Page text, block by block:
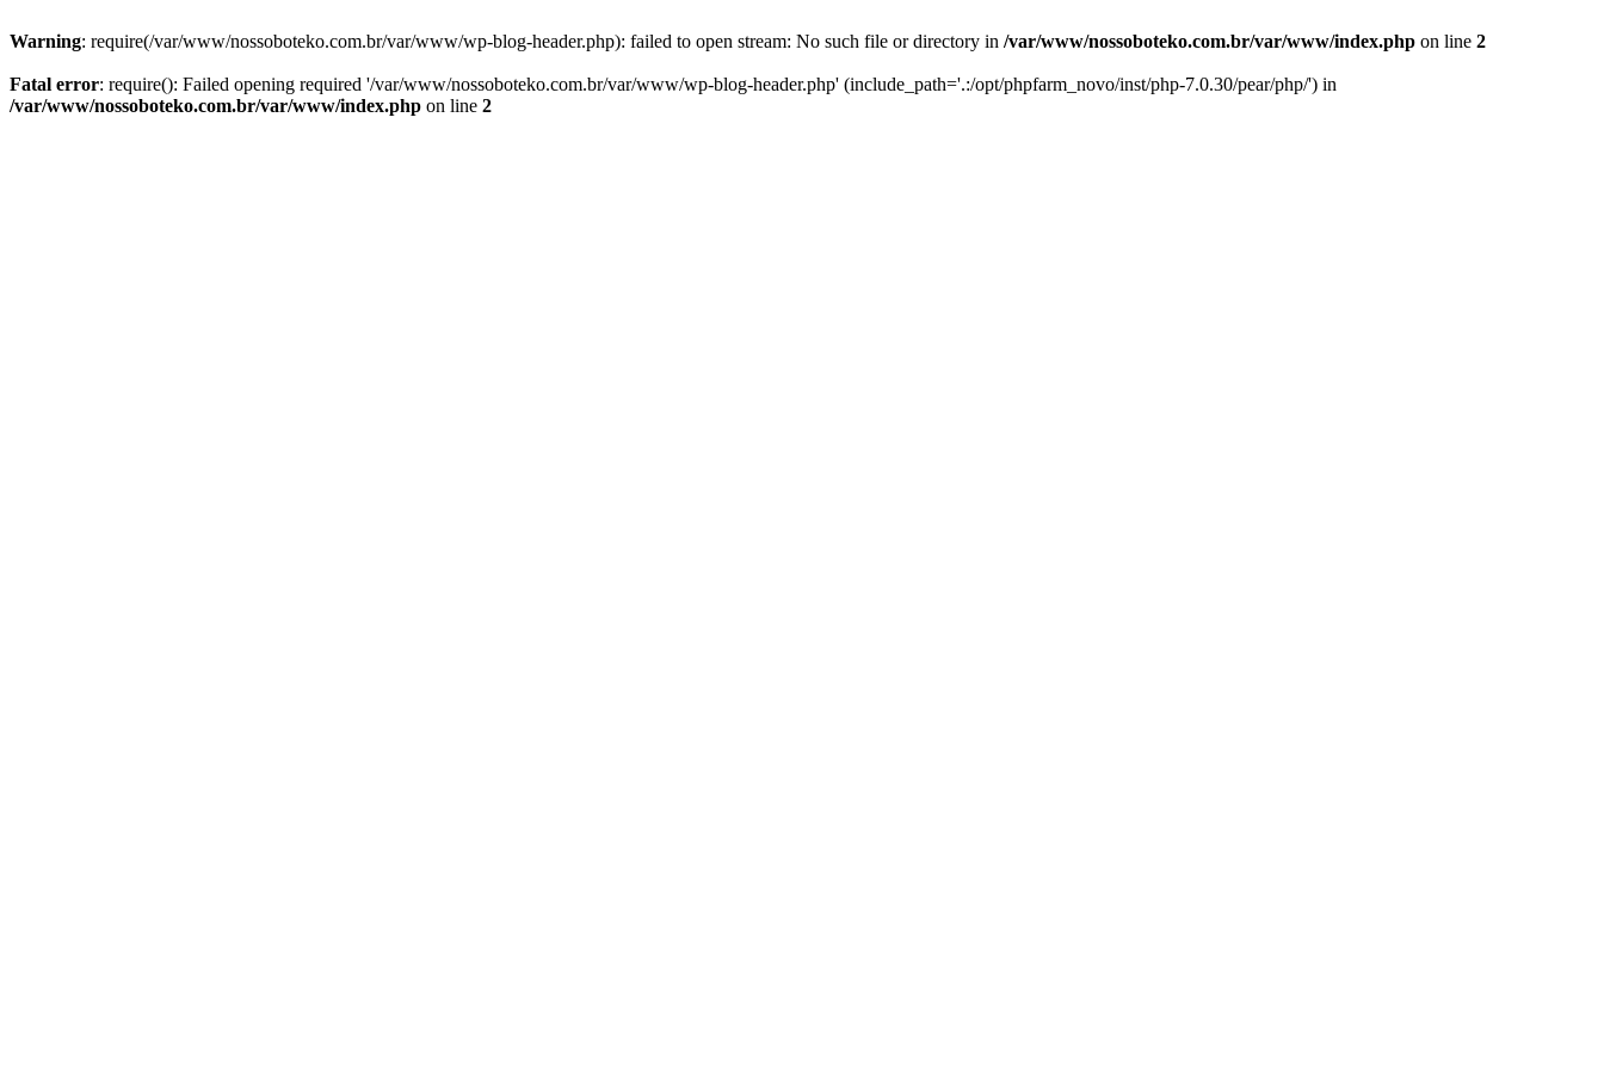
Warning: require(/var/www/nossoboteko.com.br/var/www/wp-blog-header.php): failed to open stream: No such file or directory in /var/www/nossoboteko.com.br/var/www/index.php on line 2
Fatal error: require(): Failed opening required '/var/www/nossoboteko.com.br/var/www/wp-blog-header.php' (include_path='.:/opt/phpfarm_novo/inst/php-7.0.30/pear/php/') in
/var/www/nossoboteko.com.br/var/www/index.php on line 2